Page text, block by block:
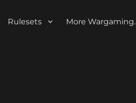
Rulesets More